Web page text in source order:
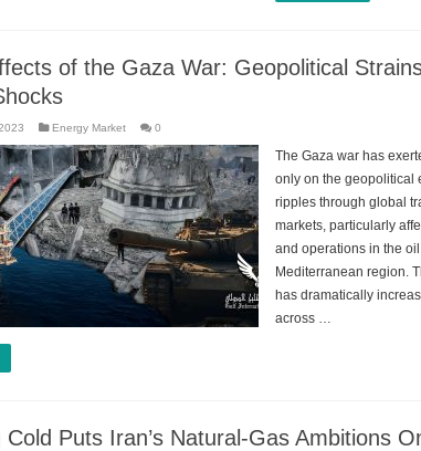
of the Gaza War: Geopolitical
Energy Market 0
The Gaza war has
only on the geopolitical
ripples through global
markets, particularly
and operations in the
Mediterranean region.
has dramatically
across …
Cold Puts Iran’s Natural-Gas Ambitions